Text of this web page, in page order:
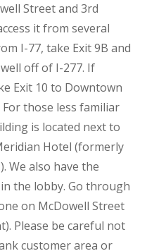
Street and 3rd
it from several
I-77, take Exit 9B and
off of I-277. If
Exit 10 to Downtown
those less familiar
is located next to
Hotel (formerly
We also have the
the lobby. Go through
on McDowell Street
Please be careful not
customer area or